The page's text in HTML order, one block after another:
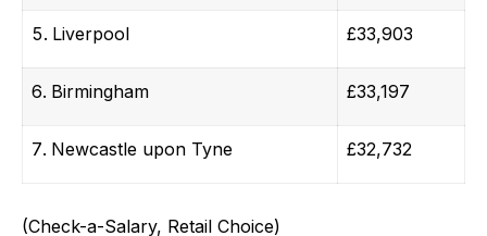
Liverpool £33,903
Birmingham £33,197
Newcastle upon Tyne £32,732
(Check-a-Salary, Retail Choice)